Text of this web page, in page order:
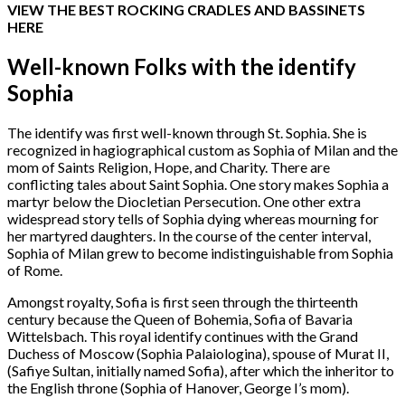
VIEW THE BEST ROCKING CRADLES AND BASSINETS
HERE
Well-known Folks with the identify
Sophia
The identify was first well-known through St. Sophia. She is
recognized in hagiographical custom as Sophia of Milan and the
mom of Saints Religion, Hope, and Charity. There are
conflicting tales about Saint Sophia. One story makes Sophia a
martyr below the Diocletian Persecution. One other extra
widespread story tells of Sophia dying whereas mourning for
her martyred daughters. In the course of the center interval,
Sophia of Milan grew to become indistinguishable from Sophia
of Rome.
Amongst royalty, Sofia is first seen through the thirteenth
century because the Queen of Bohemia, Sofia of Bavaria
Wittelsbach. This royal identify continues with the Grand
Duchess of Moscow (Sophia Palaiologina), spouse of Murat II,
(Safiye Sultan, initially named Sofia), after which the inheritor to
the English throne (Sophia of Hanover, George I’s mom).